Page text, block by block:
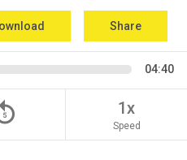
Share
04:40
1x
Speed